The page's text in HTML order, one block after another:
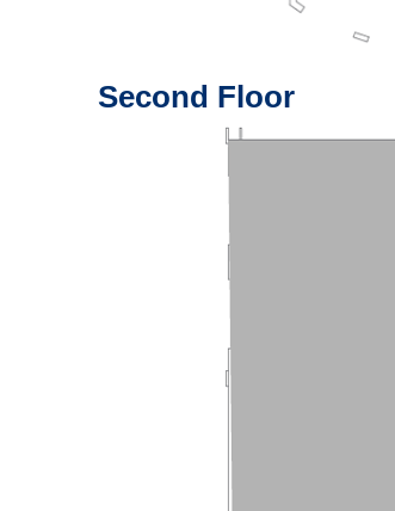
Second Floor